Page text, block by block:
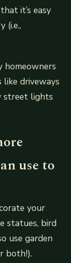
it’s easy
(i.e.,
homeowners
driveways
street lights
use to
your
statues, bird
use garden
both!).